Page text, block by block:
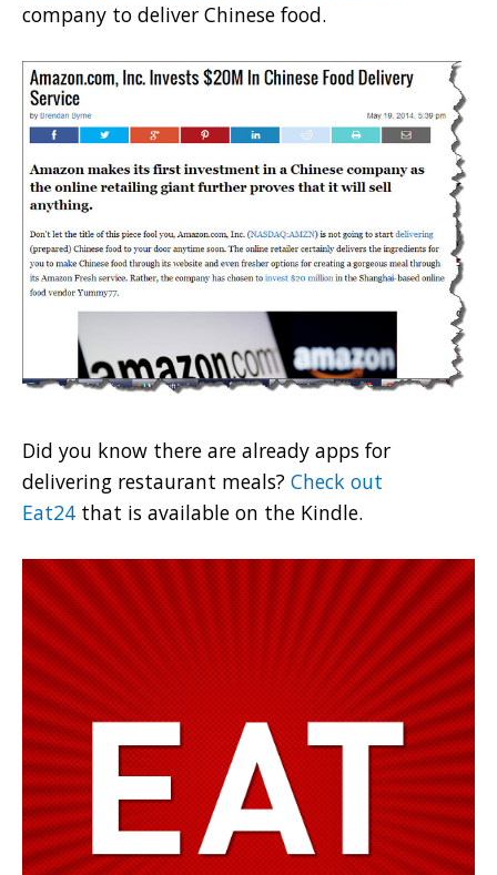
company to deliver Chinese food.
Did you know there are already apps for
delivering restaurant meals? Check out
Eat24 that is available on the Kindle.